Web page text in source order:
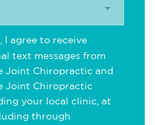
I agree to receive
text messages from
Joint Chiropractic and
Joint Chiropractic
your local clinic, at
through